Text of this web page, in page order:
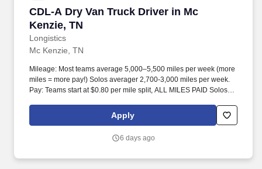
CDL-A Dry Van Truck Driver in Mc
Kenzie, TN
Longistics
CDL-A Dry Van Truck Driver in Mc Kenzie, TN
Mc Kenzie, TN
Mileage: Most teams average 5,000–5,500 miles per week (more
miles = more pay!) Solos averager 2,700-3,000 miles per week.
Pay: Teams start at $0.80 per mile split, ALL MILES PAID Solos
Apply
6 days ago